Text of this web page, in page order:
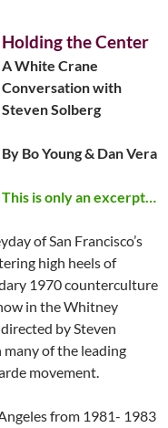
Holding the Center
A White Crane
Conversation with
Steven Solberg
By Bo Young & Dan Vera
This is only an excerpt…
of San Francisco’s
high heels of
1970 counterculture
in the Whitney
by Steven
of the leading
movement.
from 1981- 1983